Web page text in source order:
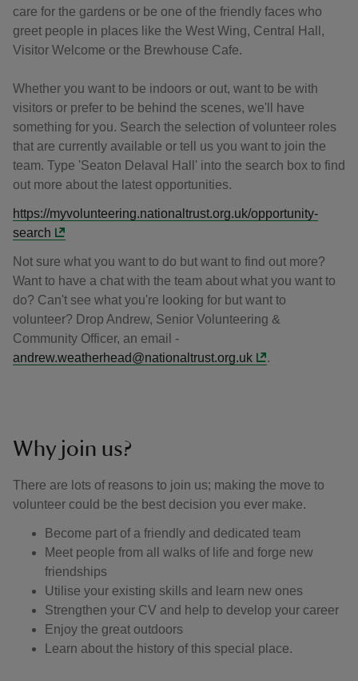
care for the gardens or be one of the friendly faces who
greet people in places like the West Wing, Central Hall,
Visitor Welcome or the Brewhouse Cafe.
Whether you want to be indoors or out, want to be with
visitors or prefer to be behind the scenes, we'll have
something for you. Search the selection of volunteer roles
that are currently available or tell us you want to join the
team. Type 'Seaton Delaval Hall' into the search box to find
out more about the latest opportunities.
https://myvolunteering.nationaltrust.org.uk/opportunity-
search
Not sure what you want to do but want to find out more?
Want to have a chat with the team about what you want to
do? Can't see what you're looking for but want to
volunteer? Drop Andrew, Senior Volunteering &
Community Officer, an email -
andrew.weatherhead@nationaltrust.org.uk
.
Why join us?
There are lots of reasons to join us; making the move to
volunteer could be the best decision you ever make.
Become part of a friendly and dedicated team
Meet people from all walks of life and forge new
friendships
Utilise your existing skills and learn new ones
Strengthen your CV and help to develop your career
Enjoy the great outdoors
Learn about the history of this special place.